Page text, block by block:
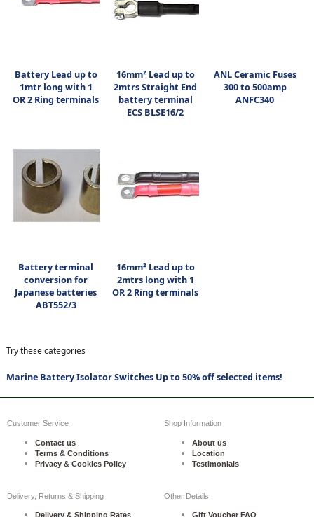
Battery Lead up to
1mtr long with 1
OR 2 Ring terminals
16mm² Lead up to
2mtrs Straight End
battery terminal
ECS BLSE16/2
ANL Ceramic Fuses
300 to 500amp
ANFC340
Battery terminal
conversion for
Japanese batteries
ABT552/3
16mm² Lead up to
2mtrs long with 1
OR 2 Ring terminals
Try these categories
Marine Battery Isolator Switches Up to 50% off selected items!
Customer Service
Contact us
Terms & Conditions
Privacy & Cookies Policy
Shop Information
About us
Location
Testimonials
Delivery, Returns & Shipping
Delivery & Shipping Rates
Other Details
Gift Voucher FAQ